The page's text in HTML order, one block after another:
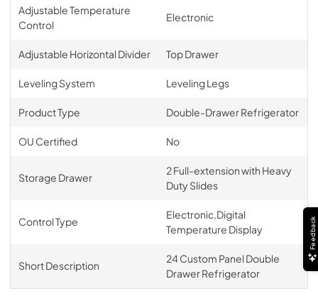
Adjustable Temperature
Control
Electronic
Adjustable Horizontal Divider Top Drawer
Leveling System Leveling Legs
Product Type Double-Drawer Refrigerator
OU Certified No
Storage Drawer
2 Full-extension with Heavy
Duty Slides
Control Type
Electronic,Digital
Temperature Display
Short Description
24 Custom Panel Double
Drawer Refrigerator
Feedback